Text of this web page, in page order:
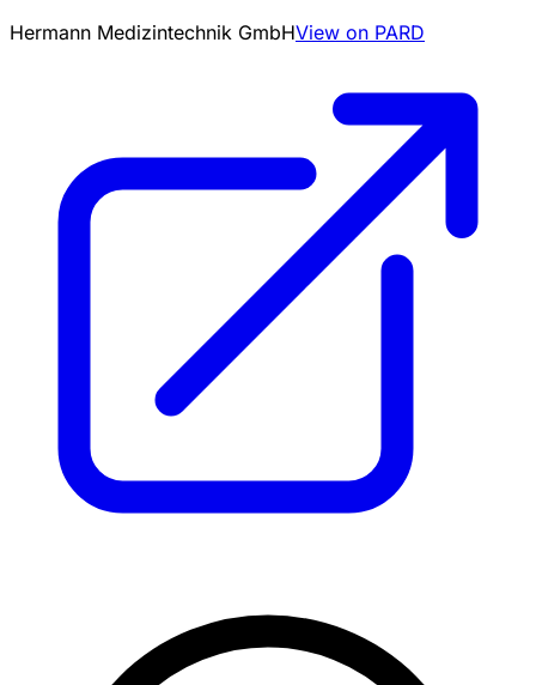
Hermann Medizintechnik GmbHView on PARD